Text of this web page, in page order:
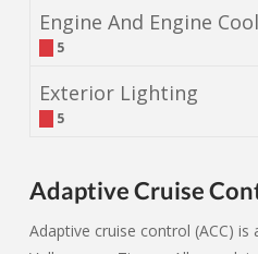
Engine And Engine
5
Exterior Lighting
5
Adaptive Cruise
Adaptive cruise control (ACC)